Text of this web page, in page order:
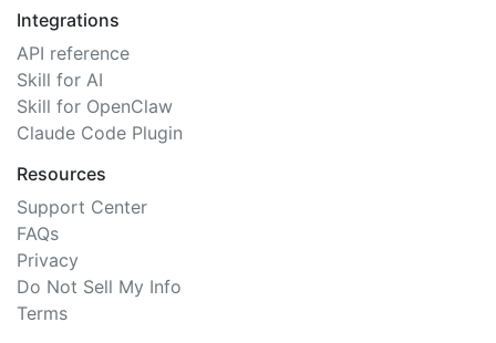
Integrations
API reference
Skill for AI
Skill for OpenClaw
Claude Code Plugin
Resources
Support Center
FAQs
Privacy
Do Not Sell My Info
Terms